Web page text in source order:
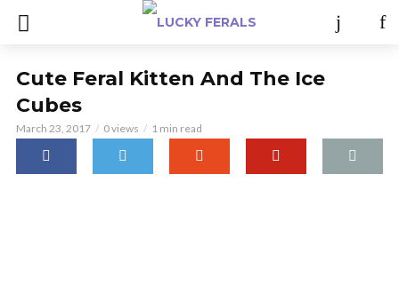
Cute Feral Kitten And The Ice
Cubes
March 23, 2017 0 views 1 min read